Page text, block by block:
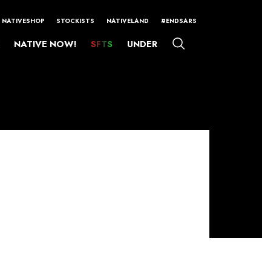
NATIVESHOP STOCKISTS NATIVELAND #ENDSARS
NATIVE NOW! SFTS UNDER